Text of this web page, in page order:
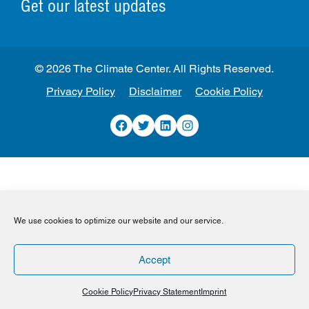
We use cookies to optimize our website and our service.
Accept
Cookie PolicyPrivacy Statement Imprint
Get our latest updates
Privacy Policy Disclaimer Cookie Policy
Facebook
TwitterLinkedInInstagram
© 2026 The Climate Center. All Rights Reserved.